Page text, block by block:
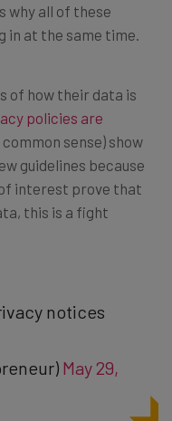
why all of these
in at the same time.
of how their data is
policies are
common sense) show
guidelines because
interest prove that
this is a fight
notices
May 29,